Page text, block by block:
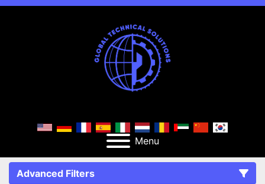
Menu
Advanced Filters